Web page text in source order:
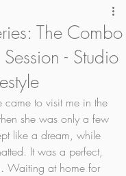
The Combo
- Studio
to visit me in the
she was only a few
like a dream, while
It was a perfect,
Waiting at home for